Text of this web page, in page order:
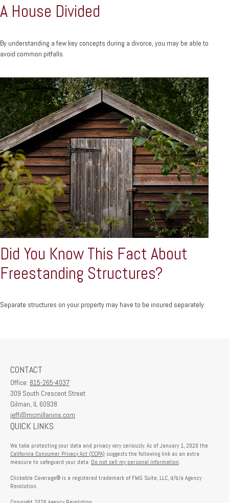
A House Divided
By understanding a few key concepts during a divorce, you may be able to
avoid common pitfalls.
Did You Know This Fact About
Freestanding Structures?
Separate structures on your property may have to be insured separately.
CONTACT
Office: 815-265-4037
309 South Crescent Street
Gilman, IL 60938
jeff@mcmillanins.com
QUICK LINKS
We take protecting your data and privacy very seriously. As of January 1, 2020 the
California Consumer Privacy Act (CCPA) suggests the following link as an extra
measure to safeguard your data: Do not sell my personal information.
Clickable Coverage® is a registered trademark of FMG Suite, LLC, d/b/a Agency
Revolution.